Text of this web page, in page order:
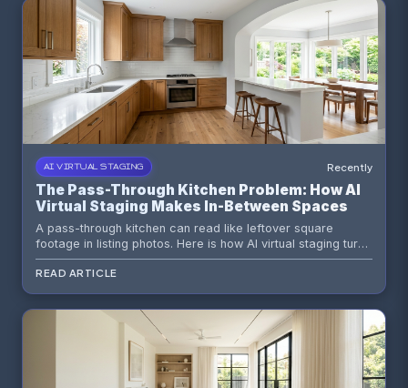
AI VIRTUAL STAGING Recently
The Pass-Through Kitchen Problem: How AI
Virtual Staging Makes In-Between Spaces
Look Intentional
A pass-through kitchen can read like leftover square
footage in listing photos. Here is how AI virtual staging turns
that awkward connector into a visual asset buyers instantly
understand.
READ ARTICLE